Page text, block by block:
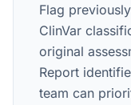
Flag
ClinVar
original
Report
team can